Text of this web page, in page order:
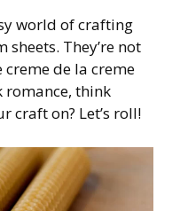
world of crafting
They’re not
creme de la creme
romance, think
craft on? Let’s roll!